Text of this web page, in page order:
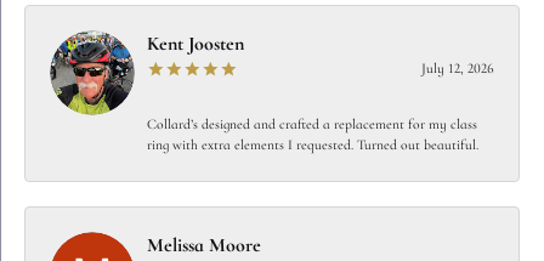
Kent Joosten
July 12, 2026
Collard’s designed and crafted a replacement for my class
ring with extra elements I requested. Turned out beautiful.
Melissa Moore